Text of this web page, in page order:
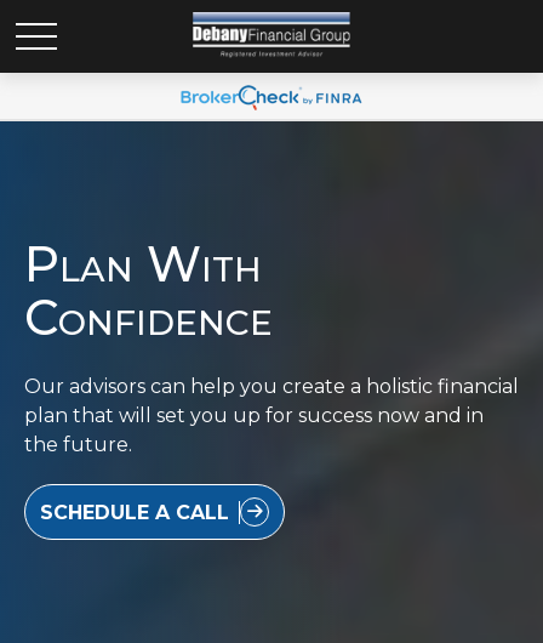
Plan With
Confidence
Our advisors can help you create a holistic financial
plan that will set you up for success now and in
the future.
SCHEDULE A CALL